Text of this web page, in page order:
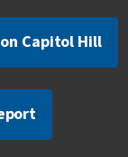
Capitol Hill